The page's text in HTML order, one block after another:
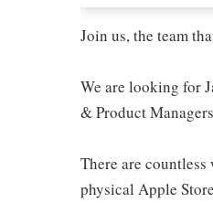
Join us, the team
We are looking for
& Product
There are
physical Apple